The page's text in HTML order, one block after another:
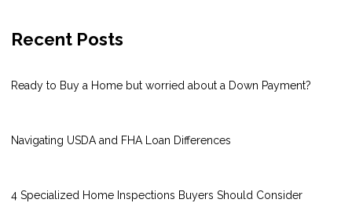
Recent Posts
Ready to Buy a Home but worried about a Down Payment?
Navigating USDA and FHA Loan Differences
4 Specialized Home Inspections Buyers Should Consider